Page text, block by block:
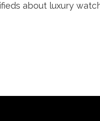
about luxury